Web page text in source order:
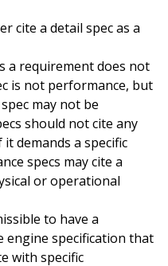
cite a detail spec as a
a requirement does not
is not performance, but
may not be
should not cite any
demands a specific
specs may cite a
or operational
to have a
engine specification that
with specific